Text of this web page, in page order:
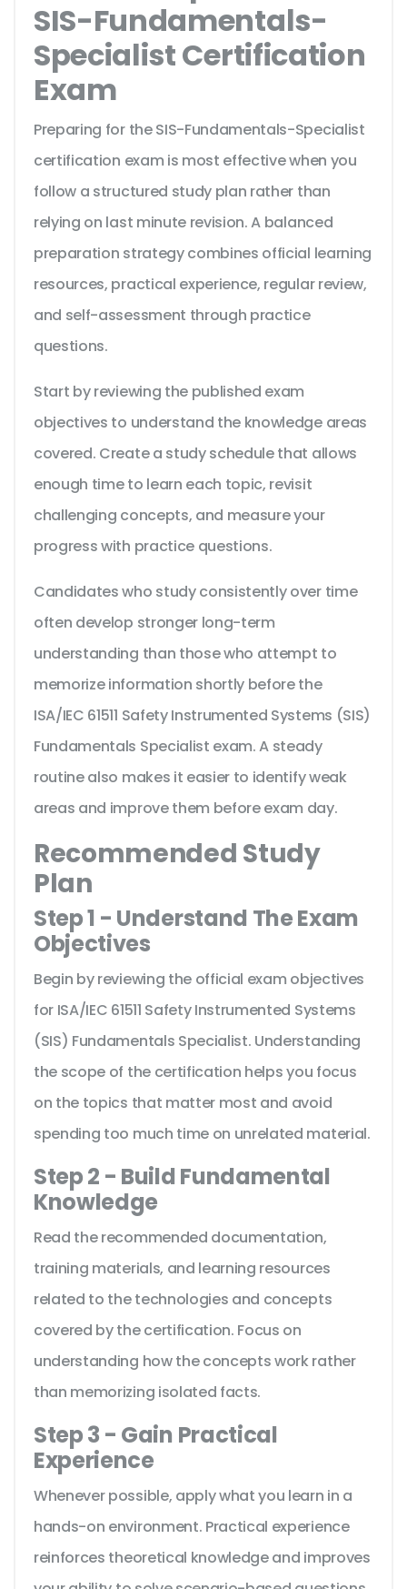
SIS-Fundamentals-
Specialist Certification
Exam
Preparing for the SIS-Fundamentals-Specialist
certification exam is most effective when you
follow a structured study plan rather than
relying on last minute revision. A balanced
preparation strategy combines official learning
resources, practical experience, regular review,
and self-assessment through practice
questions.
Start by reviewing the published exam
objectives to understand the knowledge areas
covered. Create a study schedule that allows
enough time to learn each topic, revisit
challenging concepts, and measure your
progress with practice questions.
Candidates who study consistently over time
often develop stronger long-term
understanding than those who attempt to
memorize information shortly before the
ISA/IEC 61511 Safety Instrumented Systems (SIS)
Fundamentals Specialist exam. A steady
routine also makes it easier to identify weak
areas and improve them before exam day.
Recommended Study
Plan
Step 1 - Understand The Exam
Objectives
Begin by reviewing the official exam objectives
for ISA/IEC 61511 Safety Instrumented Systems
(SIS) Fundamentals Specialist. Understanding
the scope of the certification helps you focus
on the topics that matter most and avoid
spending too much time on unrelated material.
Step 2 - Build Fundamental
Knowledge
Read the recommended documentation,
training materials, and learning resources
related to the technologies and concepts
covered by the certification. Focus on
understanding how the concepts work rather
than memorizing isolated facts.
Step 3 - Gain Practical
Experience
Whenever possible, apply what you learn in a
hands-on environment. Practical experience
reinforces theoretical knowledge and improves